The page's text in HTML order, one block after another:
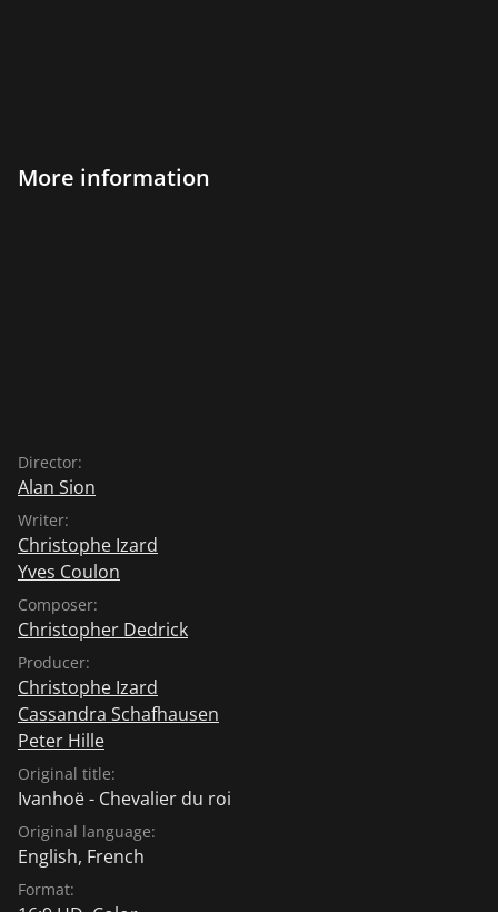
More information
Director:
Alan Sion
Writer:
Christophe Izard
Yves Coulon
Composer:
Christopher Dedrick
Producer:
Christophe Izard
Cassandra Schafhausen
Peter Hille
Original title:
Ivanhoë - Chevalier du roi
Original language:
English, French
Format: